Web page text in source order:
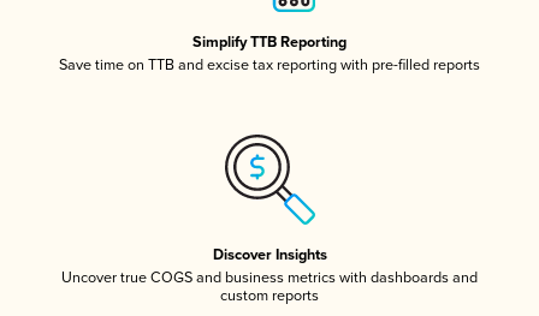
Simplify TTB Reporting
Save time on TTB and excise tax reporting with pre-filled reports
Discover Insights
Uncover true COGS and business metrics with dashboards and
custom reports